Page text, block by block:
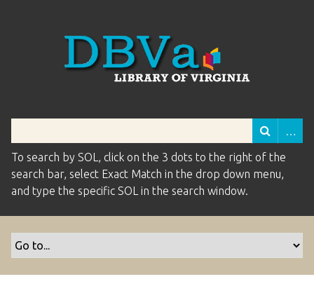
To search by SOL, click on the 3 dots to the right of the
search bar, select Exact Match in the drop down menu,
and type the specific SOL in the search window.